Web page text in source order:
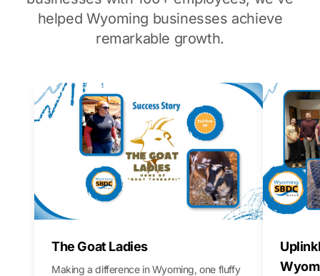
helped Wyoming businesses achieve
remarkable growth.
The Goat Ladies
Making a difference in Wyoming, one fluffy